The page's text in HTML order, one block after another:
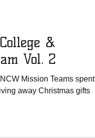
&
Vol. 2
Mission Teams spent
away Christmas gifts